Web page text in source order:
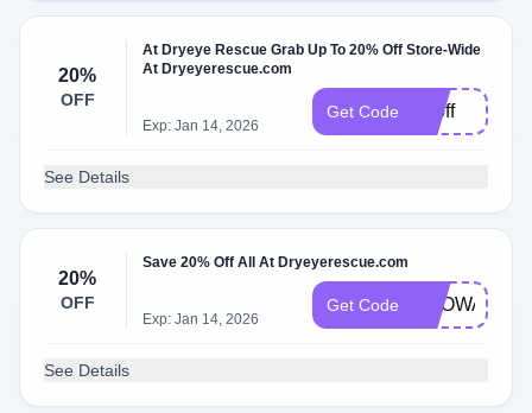
20%
OFF
At Dryeye Rescue Grab Up To 20% Off Store-Wide
At Dryeyerescue.com
Exp: Jan 14, 2026
Get Code 15off
See Details
20%
OFF
Save 20% Off All At Dryeyerescue.com
Exp: Jan 14, 2026
Get Code
See Details